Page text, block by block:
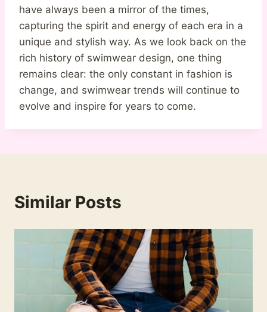
have always been a mirror of the times,
capturing the spirit and energy of each era in a
unique and stylish way. As we look back on the
rich history of swimwear design, one thing
remains clear: the only constant in fashion is
change, and swimwear trends will continue to
evolve and inspire for years to come.
Similar Posts